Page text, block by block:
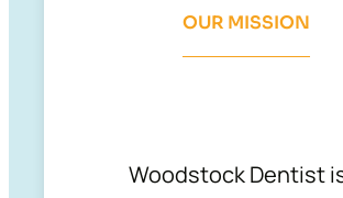
OUR MISSION
Woodstock Dentist